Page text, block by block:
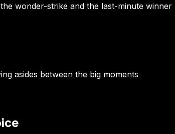
wonder-strike and the last-minute winner
asides between the big moments